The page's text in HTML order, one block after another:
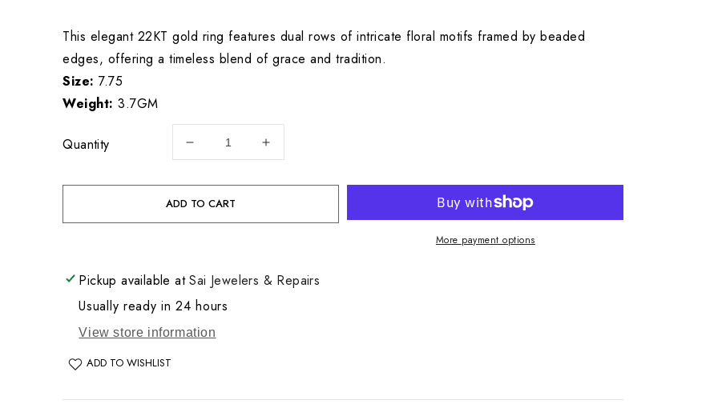
This elegant 22KT gold ring features dual rows of intricate floral motifs framed by beaded
edges, offering a timeless blend of grace and tradition.
Size: 7.75
Weight: 3.7GM
Quantity
Decrease
for
22KT
Increase
for
ADD TO CART
More payment options
Pickup available atSai Jewelers & Repairs
Usually ready in 24 hours
View store information
ADD TO WISHLIST